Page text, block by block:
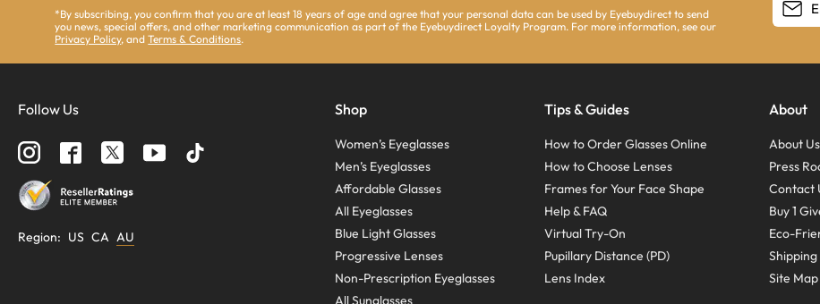
*By subscribing, you confirm that you are at least 18 years of age and agree that your personal data can be used by Eyebuydirect to send
you news, special offers, and other marketing communication as part of the Eyebuydirect Loyalty Program. For more information, see our
Privacy Policy, andTerms & Conditions.
Follow Us
Region: US CA AU
Shop
Women’s Eyeglasses
Men’s Eyeglasses
Affordable Glasses
All Eyeglasses
Blue Light Glasses
Progressive Lenses
Non-Prescription Eyeglasses
All Sunglasses
Tips & Guides
How to Order Glasses Online
How to Choose Lenses
Frames for Your Face Shape
Help & FAQ
Virtual Try-On
Pupillary Distance (PD)
Lens Index
About
About Us
Press
Contact
Buy 1
Eco-
Shipping
Site Map